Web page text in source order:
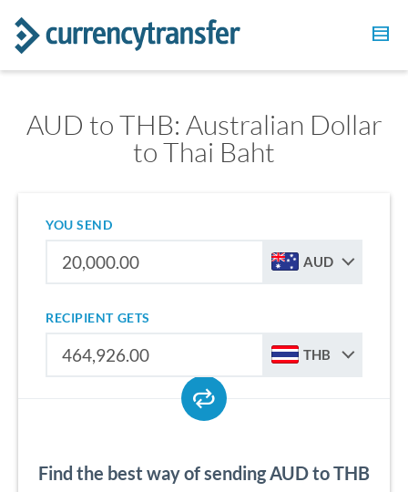
AUD to THB: Australian Dollar
to Thai Baht
YOU SEND
AUD
RECIPIENT GETS
THB
Find the best way of sending AUD to THB